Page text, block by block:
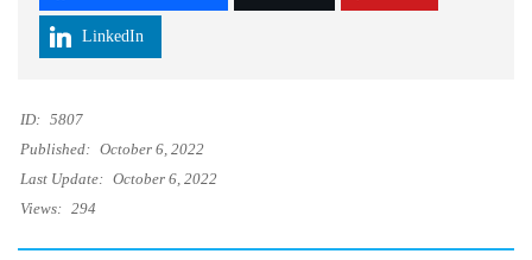
LinkedIn
ID: 5807
Published: October 6, 2022
Last Update: October 6, 2022
Views: 294